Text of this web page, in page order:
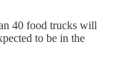
40 food trucks will
to be in the